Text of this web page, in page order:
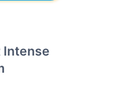
Intense